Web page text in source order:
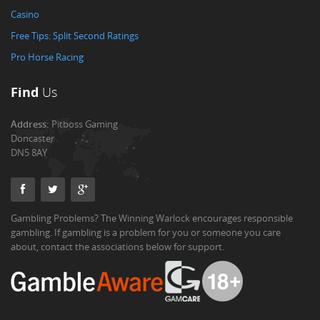
Casino
Free Tips: Split Second Ratings
Pro Horse Racing
Find Us
Address:Pitboss Gaming
Doncaster
DN5 8AY
Gambling Problems? The Winning Warlock encourages responsible
gambling. If gambling is a problem for you or someone you care
about, contact the associations below for support.